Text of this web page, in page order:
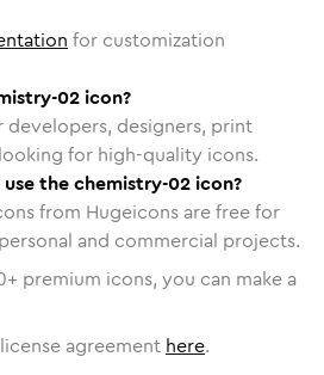
for customization
02 icon?
designers, print
for high-quality icons.
the chemistry-02 icon?
from Hugeicons are free for
and commercial projects.
+ premium icons, you can make a
agreement here.